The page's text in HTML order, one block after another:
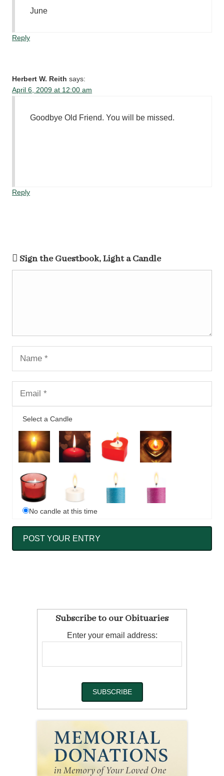
June
Reply
Herbert W. Reith says:
April 6, 2009 at 12:00 am
Goodbye Old Friend. You will be missed.
Reply
Sign the Guestbook, Light a Candle
Select a Candle
No candle at this time
Subscribe to our Obituaries
Enter your email address: